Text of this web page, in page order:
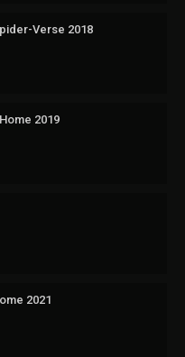
Verse 2018
2019
2021